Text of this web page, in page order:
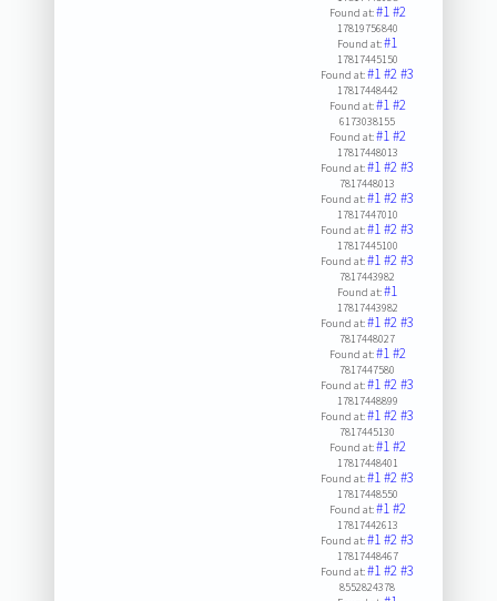
Found at:#1#2
17819756840
Found at:#1
17817445150
Found at:#1#2#3
17817448442
Found at:#1#2
6173038155
Found at:#1#2
17817448013
Found at:#1#2#3
7817448013
Found at:#1#2#3
17817447010
Found at:#1#2#3
17817445100
Found at:#1#2#3
7817443982
Found at:#1
17817443982
Found at:#1#2#3
7817448027
Found at:#1#2
7817447580
Found at:#1#2#3
17817448899
Found at:#1#2#3
7817445130
Found at:#1#2
17817448401
Found at:#1#2#3
17817448550
Found at:#1#2
17817442613
Found at:#1#2#3
17817448467
Found at:#1#2#3
8552824378